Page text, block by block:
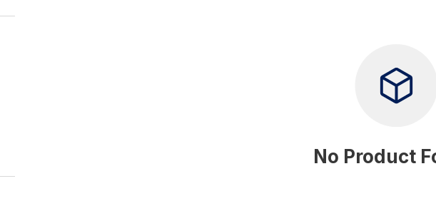
No Product